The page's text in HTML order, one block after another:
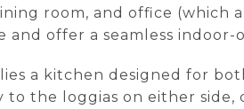
room, and office (which
and offer a seamless
a kitchen designed for
the loggias on either